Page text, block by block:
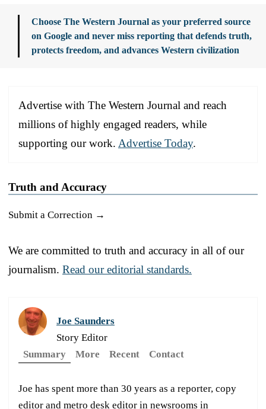
Choose The Western Journal as your preferred source
on Google and never miss reporting that defends truth,
protects freedom, and advances Western civilization
Advertise with The Western Journal and reach
millions of highly engaged readers, while
supporting our work. Advertise Today.
Truth and Accuracy
Submit a Correction →
We are committed to truth and accuracy in all of our
journalism. Read our editorial standards.
Joe Saunders
Story Editor
Summary
More Recent Contact
Joe has spent more than 30 years as a reporter, copy
editor and metro desk editor in newsrooms in